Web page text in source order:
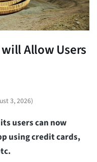
Allow Users
3, 2026)
users can now
using credit cards,